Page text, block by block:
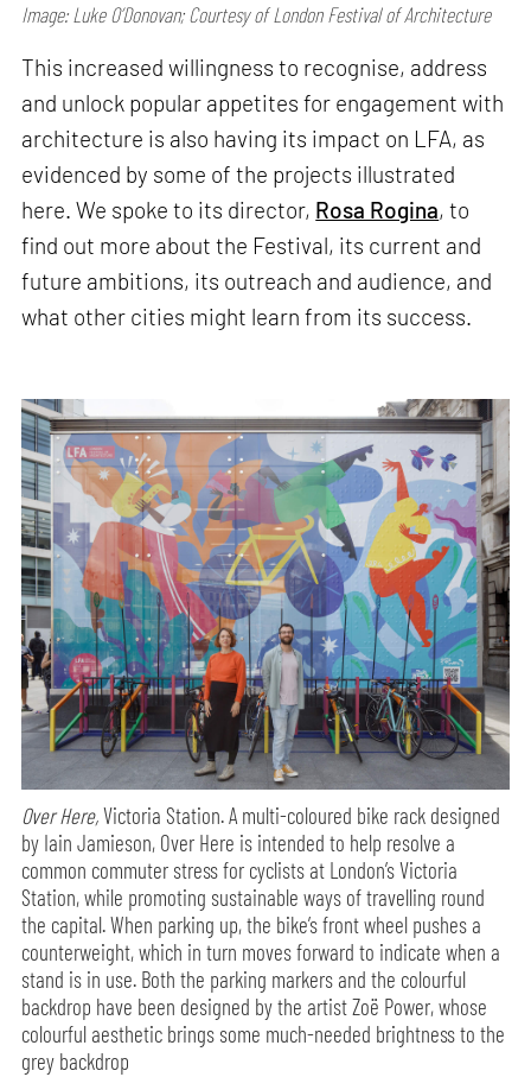
Image: Luke O’Donovan; Courtesy of London Festival of Architecture
This increased willingness to recognise, address
and unlock popular appetites for engagement with
architecture is also having its impact on LFA, as
evidenced by some of the projects illustrated
here. We spoke to its director, Rosa Rogina, to
find out more about the Festival, its current and
future ambitions, its outreach and audience, and
what other cities might learn from its success.
Over Here,Victoria Station. A multi-coloured bike rack designed
by Iain Jamieson, Over Here is intended to help resolve a
common commuter stress for cyclists at London’s Victoria
Station, while promoting sustainable ways of travelling round
the capital. When parking up, the bike’s front wheel pushes a
counterweight, which in turn moves forward to indicate when a
stand is in use. Both the parking markers and the colourful
backdrop have been designed by the artist Zoë Power, whose
colourful aesthetic brings some much-needed brightness to the
grey backdrop